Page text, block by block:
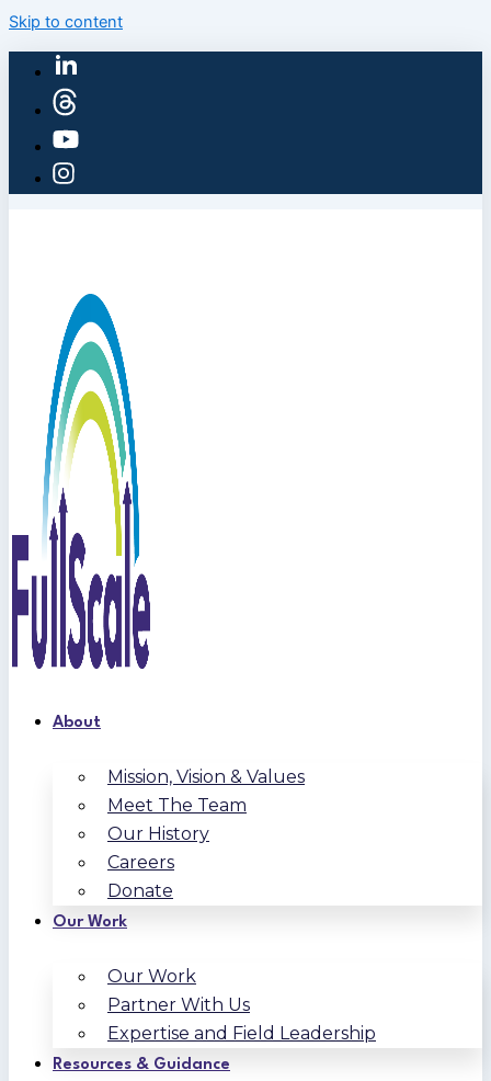
Skip to content
About
Mission, Vision & Values
Meet The Team
Our History
Careers
Donate
Our Work
Our Work
Partner With Us
Expertise and Field Leadership
Resources & Guidance